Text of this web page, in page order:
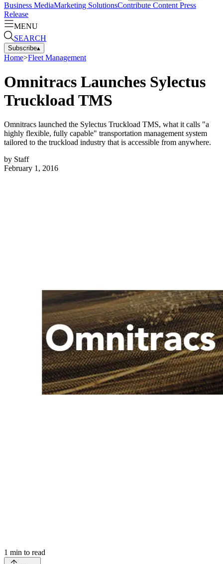
Business MediaMarketing SolutionsContribute Content Press
Release
MENU
SEARCH
Subscribe▴
Home>Fleet Management
Omnitracs Launches Sylectus
Truckload TMS
Omnitracs launched the Sylectus Truckload TMS, what it calls "a
highly flexible, fully capable" transportation management system
tailored to the truckload industry that is accessible from anywhere.
by Staff
February 1, 2016
1 min to read